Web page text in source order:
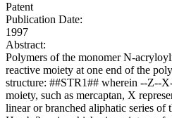
Patent
Publication Date:
1997
Abstract:
Polymers of the monomer N-
reactive moiety at one end of the
structure: ##STR1## wherein --Z--
moiety, such as mercaptan, X
linear or branched aliphatic series of